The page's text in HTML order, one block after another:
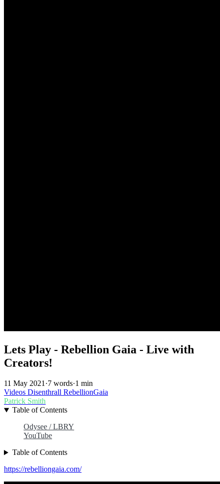
Lets Play - Rebellion Gaia - Live with
Creators!
11 May 2021·7 words·1 min
Videos Disenthrall RebellionGaia
Patrick Smith
Table of Contents
Odysee / LBRY
YouTube
Table of Contents
https://rebelliongaia.com/